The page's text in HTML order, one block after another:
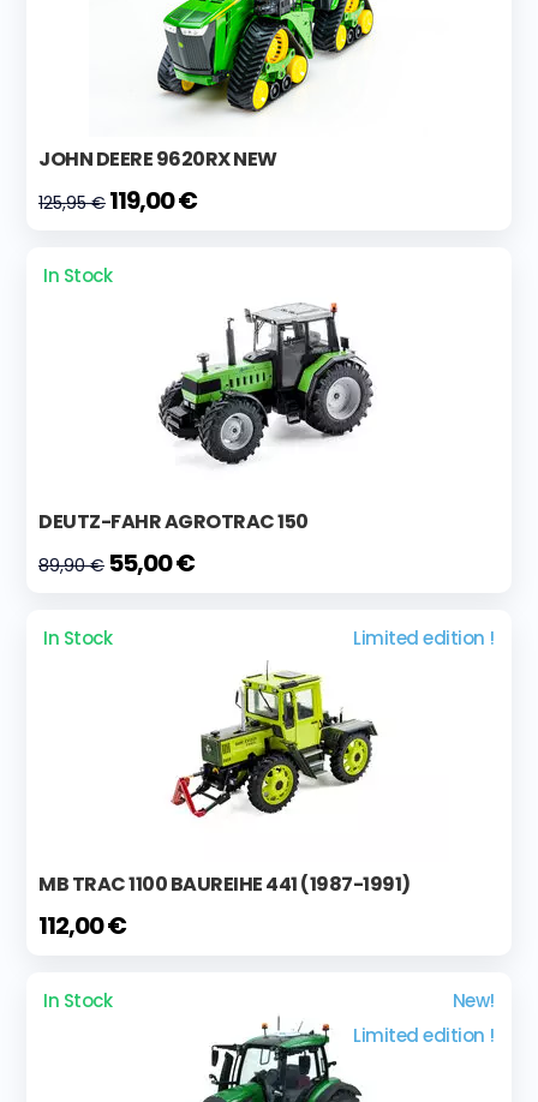
JOHN DEERE 9620RX NEW
125,95 € 119,00 €
In Stock
DEUTZ-FAHR AGROTRAC 150
89,90 € 55,00 €
In Stock Limited edition !
MB TRAC 1100 BAUREIHE 441 (1987-1991)
112,00 €
In Stock
New!
Limited edition !